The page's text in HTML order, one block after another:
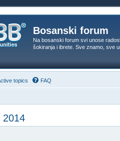
Bosanski forum
Na bosanski forum svi unose
šokiranja i ibrete. Sve znamo, sve
topics FAQ
2014